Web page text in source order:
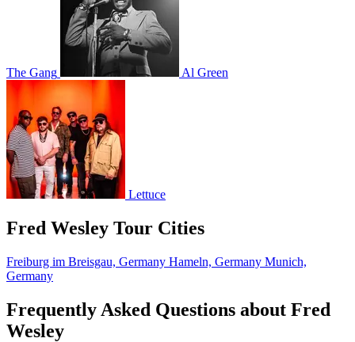
The Gang Al Green
Lettuce
Fred Wesley Tour Cities
Freiburg im Breisgau, Germany Hameln, Germany Munich,
Germany
Frequently Asked Questions about Fred
Wesley